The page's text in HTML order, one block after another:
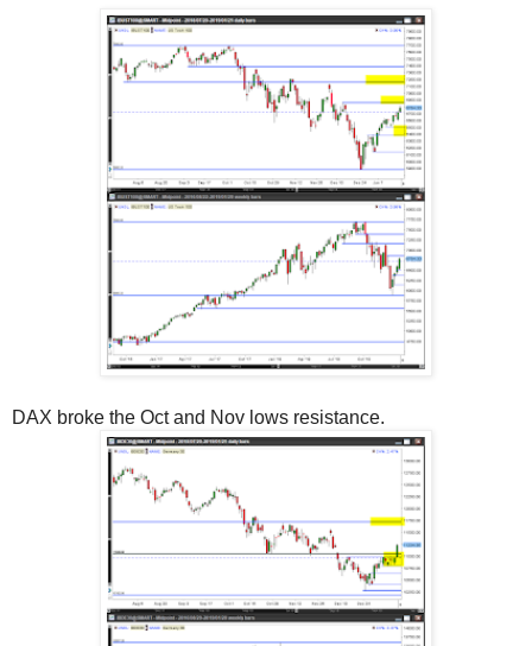
DAX broke the Oct and Nov lows resistance.